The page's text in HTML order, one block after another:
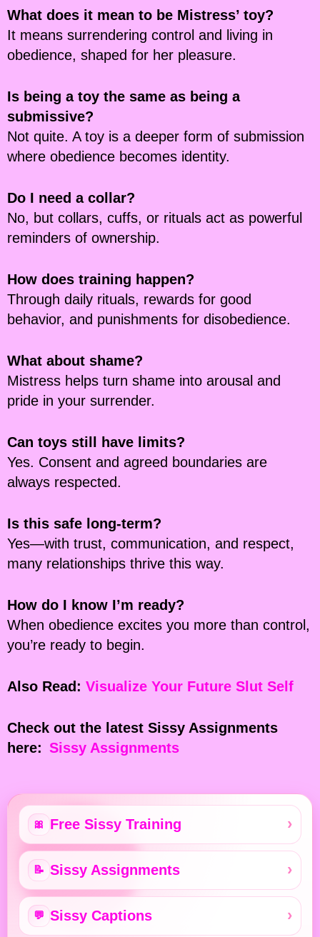
What does it mean to be Mistress’ toy?
It means surrendering control and living in
obedience, shaped for her pleasure.
Is being a toy the same as being a
submissive?
Not quite. A toy is a deeper form of submission
where obedience becomes identity.
Do I need a collar?
No, but collars, cuffs, or rituals act as powerful
reminders of ownership.
How does training happen?
Through daily rituals, rewards for good
behavior, and punishments for disobedience.
What about shame?
Mistress helps turn shame into arousal and
pride in your surrender.
Can toys still have limits?
Yes. Consent and agreed boundaries are
always respected.
Is this safe long-term?
Yes—with trust, communication, and respect,
many relationships thrive this way.
How do I know I’m ready?
When obedience excites you more than control,
you’re ready to begin.
Also Read: Visualize Your Future Slut Self
Check out the latest Sissy Assignments
here: Sissy Assignments
🎀 Free Sissy Training
📝 Sissy Assignments
💬 Sissy Captions